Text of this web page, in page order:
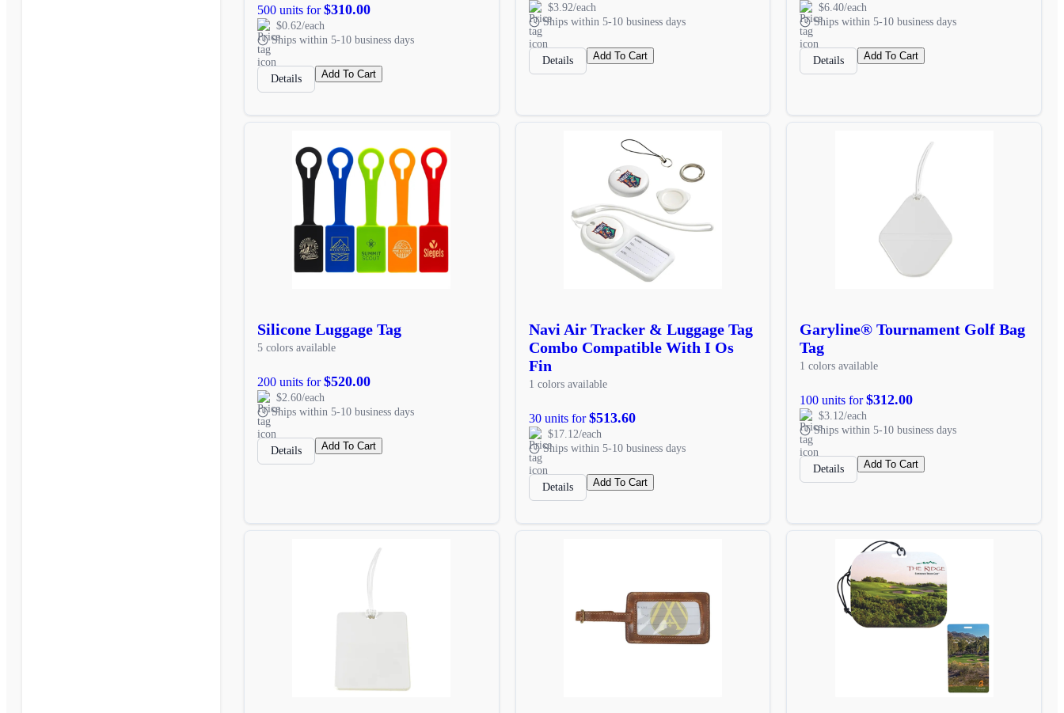
500 units for$310.00
$0.62/each
Ships within 5-10 business days
Details Add To Cart
$3.92/each
Ships within 5-10 business days
Details Add To Cart
$6.40/each
Ships within 5-10 business days
Details Add To Cart
Silicone Luggage Tag
5 colors available
200 units for$520.00
$2.60/each
Ships within 5-10 business days
Details Add To Cart
Navi Air Tracker & Luggage Tag
Combo Compatible With I Os
Fin
1 colors available
30 units for$513.60
$17.12/each
Ships within 5-10 business days
Details Add To Cart
Garyline® Tournament Golf Bag
Tag
1 colors available
100 units for$312.00
$3.12/each
Ships within 5-10 business days
Details Add To Cart